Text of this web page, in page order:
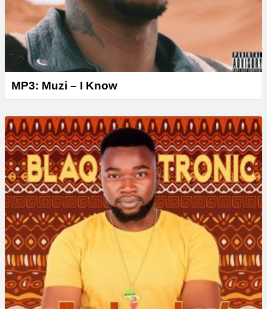
MP3: Muzi – I Know